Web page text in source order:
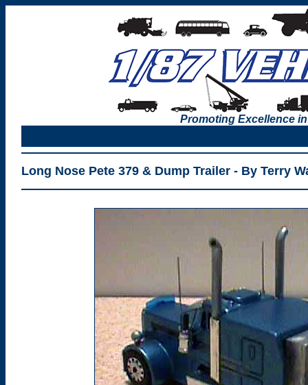
Promoting Excellence
Long Nose Pete 379 & Dump Trailer - By Terry